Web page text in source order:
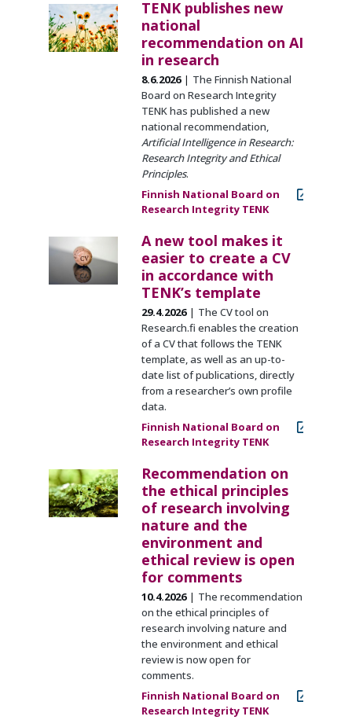
TENK publishes new
national
recommendation on AI
in research
8.6.2026
The Finnish National
Board on Research Integrity
TENK has published a new
national recommendation,
Artificial Intelligence in Research:
Research Integrity and Ethical
Principles.
Finnish National Board on
Research Integrity TENK
A new tool makes it
easier to create a CV
in accordance with
TENK’s template
29.4.2026
The CV tool on
Research.fi enables the creation
of a CV that follows the TENK
template, as well as an up-to-
date list of publications, directly
from a researcher’s own profile
data.
Finnish National Board on
Research Integrity TENK
Recommendation on
the ethical principles
of research involving
nature and the
environment and
ethical review is open
for comments
10.4.2026
The recommendation
on the ethical principles of
research involving nature and
the environment and ethical
review is now open for
comments.
Finnish National Board on
Research Integrity TENK